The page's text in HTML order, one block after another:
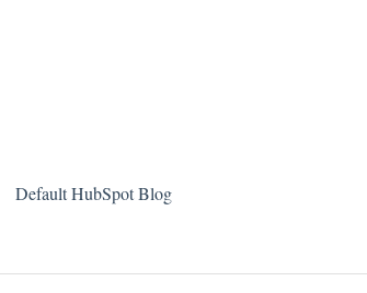
Default HubSpot Blog